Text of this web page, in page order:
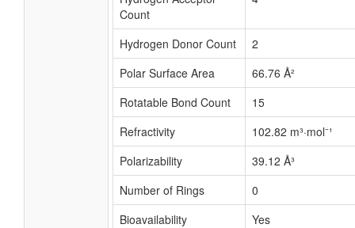
Count
Hydrogen Donor Count
2
Polar Surface Area
66.76 Å²
Rotatable Bond Count
15
Refractivity
102.82 m³·mol⁻¹
Polarizability
39.12 Å³
Number of Rings
0
Bioavailability
Yes